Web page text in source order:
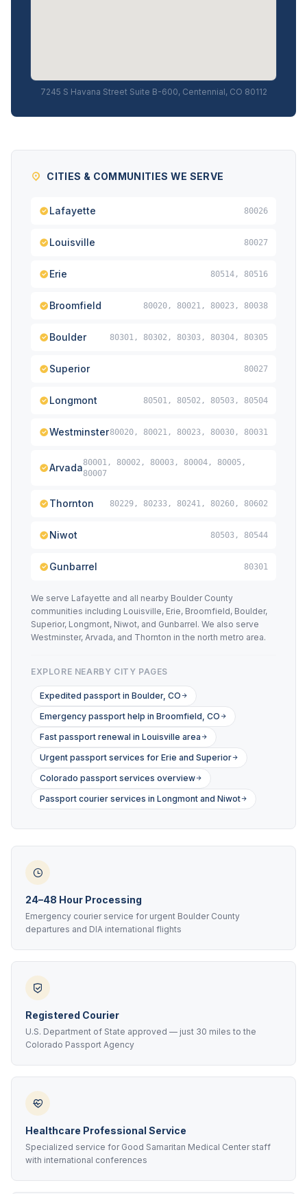
7245 S Havana Street Suite B-600, Centennial, CO 80112
CITIES & COMMUNITIES WE SERVE
Lafayette 80026
Louisville 80027
Erie 80514, 80516
Broomfield 80020, 80021, 80023, 80038
Boulder 80301, 80302, 80303, 80304, 80305
Superior 80027
Longmont 80501, 80502, 80503, 80504
Westminster80020, 80021, 80023, 80030, 80031
Arvada80001, 80002, 80003, 80004, 80005,
80007
Thornton 80229, 80233, 80241, 80260, 80602
Niwot 80503, 80544
Gunbarrel 80301
We serve Lafayette and all nearby Boulder County
communities including Louisville, Erie, Broomfield, Boulder,
Superior, Longmont, Niwot, and Gunbarrel. We also serve
Westminster, Arvada, and Thornton in the north metro area.
EXPLORE NEARBY CITY PAGES
Expedited passport in Boulder, CO
Emergency passport help in Broomfield, CO
Fast passport renewal in Louisville area
Urgent passport services for Erie and Superior
Colorado passport services overview
Passport courier services in Longmont and Niwot
24–48 Hour Processing
Emergency courier service for urgent Boulder County
departures and DIA international flights
Registered Courier
U.S. Department of State approved — just 30 miles to the
Colorado Passport Agency
Healthcare Professional Service
Specialized service for Good Samaritan Medical Center staff
with international conferences